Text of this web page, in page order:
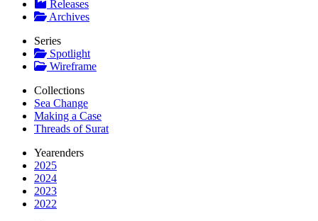
Releases
Archives
Series
Spotlight
Wireframe
Collections
Sea Change
Making a Case
Threads of Surat
Yearenders
2025
2024
2023
2022